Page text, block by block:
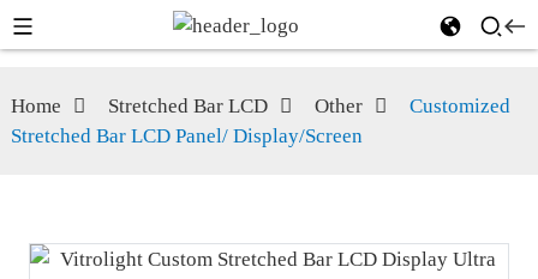
Home Stretched Bar LCD Other
Customized
Stretched Bar LCD Panel/ Display/Screen